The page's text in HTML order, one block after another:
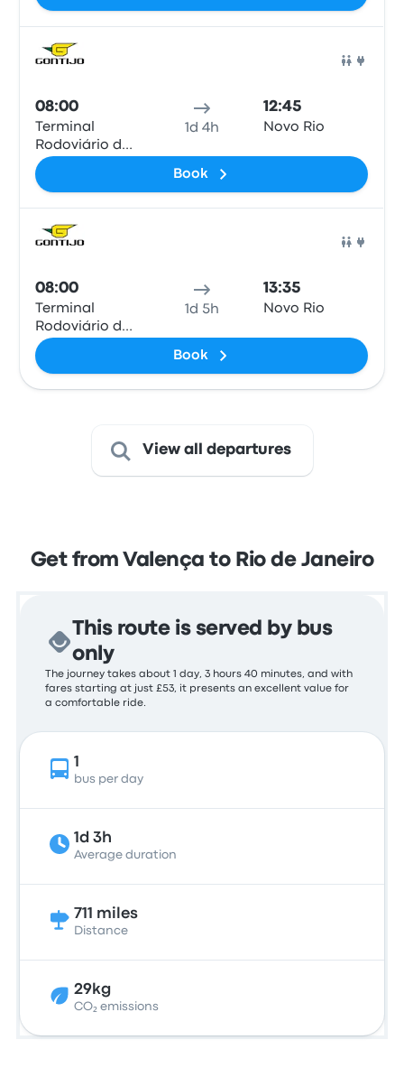
08:00
Terminal
Rodoviário de
Valença
1d 4h
12:45
Novo Rio
Book
08:00
Terminal
Rodoviário de
Valença
1d 5h
13:35
Novo Rio
Book
View all departures
Get from Valença to Rio de Janeiro
This route is served by bus
only
The journey takes about 1 day, 3 hours 40 minutes, and with
fares starting at just £53, it presents an excellent value for
a comfortable ride.
1
bus per day
1d 3h
Average duration
711 miles
Distance
29kg
CO₂ emissions